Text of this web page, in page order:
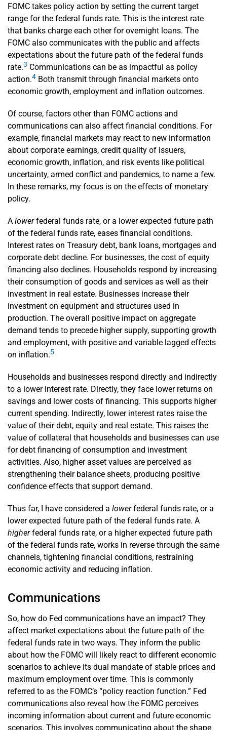
FOMC takes policy action by setting the current target
range for the federal funds rate. This is the interest rate
that banks charge each other for overnight loans. The
FOMC also communicates with the public and affects
expectations about the future path of the federal funds
rate.3 Communications can be as impactful as policy
action.4 Both transmit through financial markets onto
economic growth, employment and inflation outcomes.
Of course, factors other than FOMC actions and
communications can also affect financial conditions. For
example, financial markets may react to new information
about corporate earnings, credit quality of issuers,
economic growth, inflation, and risk events like political
uncertainty, armed conflict and pandemics, to name a few.
In these remarks, my focus is on the effects of monetary
policy.
A lowerfederal funds rate, or a lower expected future path
of the federal funds rate, eases financial conditions.
Interest rates on Treasury debt, bank loans, mortgages and
corporate debt decline. For businesses, the cost of equity
financing also declines. Households respond by increasing
their consumption of goods and services as well as their
investment in real estate. Businesses increase their
investment on equipment and structures used in
production. The overall positive impact on aggregate
demand tends to precede higher supply, supporting growth
and employment, with positive and variable lagged effects
on inflation.5
Households and businesses respond directly and indirectly
to a lower interest rate. Directly, they face lower returns on
savings and lower costs of financing. This supports higher
current spending. Indirectly, lower interest rates raise the
value of their debt, equity and real estate. This raises the
value of collateral that households and businesses can use
for debt financing of consumption and investment
activities. Also, higher asset values are perceived as
strengthening their balance sheets, producing positive
confidence effects that support demand.
Thus far, I have considered a lowerfederal funds rate, or a
lower expected future path of the federal funds rate. A
higherfederal funds rate, or a higher expected future path
of the federal funds rate, works in reverse through the same
channels, tightening financial conditions, restraining
economic activity and reducing inflation.
Communications
So, how do Fed communications have an impact? They
affect market expectations about the future path of the
federal funds rate in two ways. They inform the public
about how the FOMC will likely react to different economic
scenarios to achieve its dual mandate of stable prices and
maximum employment over time. This is commonly
referred to as the FOMC’s “policy reaction function.” Fed
communications also reveal how the FOMC perceives
incoming information about current and future economic
scenarios. This involves communicating about the shape